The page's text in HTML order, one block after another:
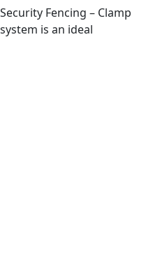
Fencing – Clamp
is an ideal